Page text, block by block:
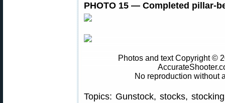
PHOTO 15 — Completed pillar-
Photos and text Copyright ©
No reproduction without
Topics: Gunstock, stocks,